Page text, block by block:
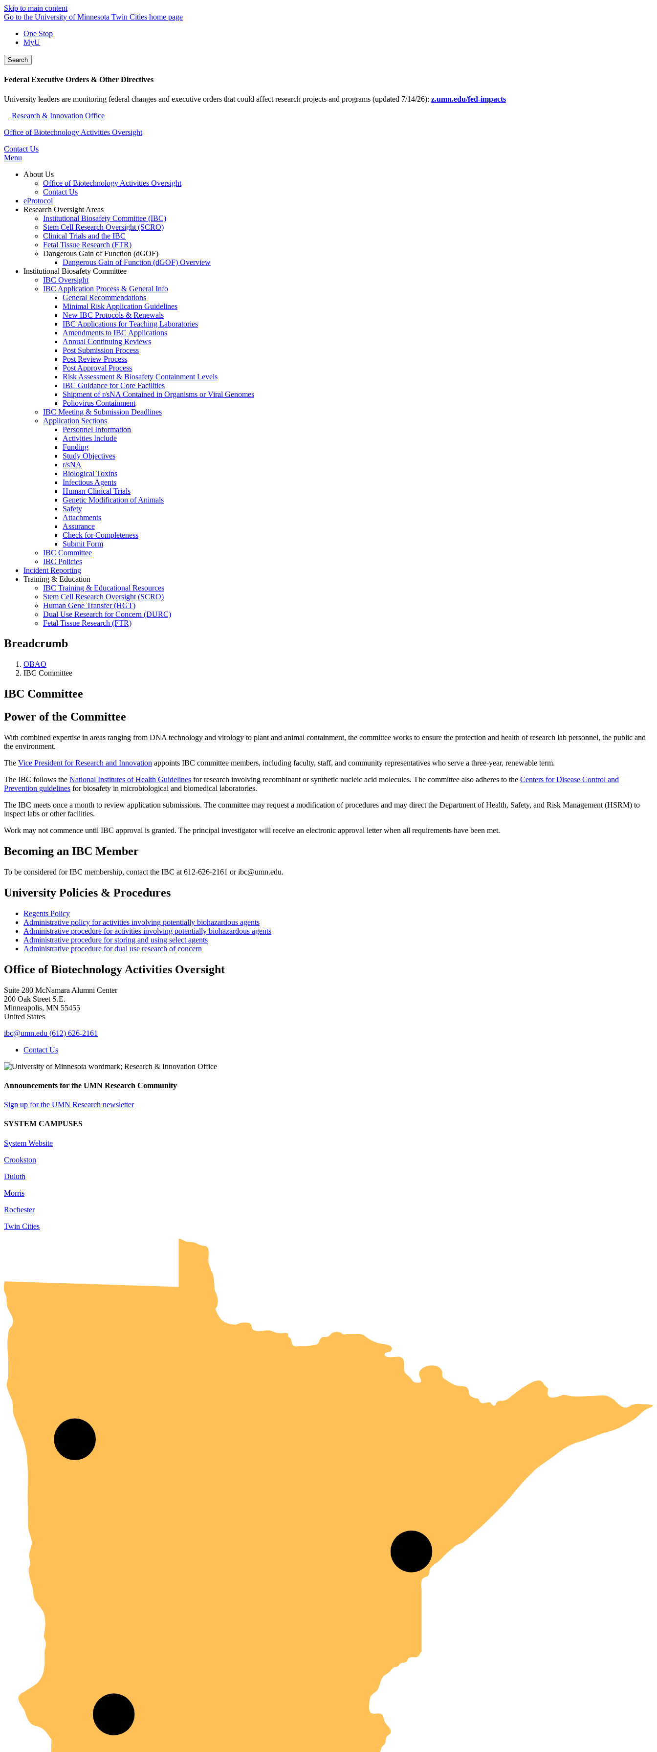
Skip to main content
Go to the University of Minnesota Twin Cities home page
One Stop
MyU
Search
Federal Executive Orders & Other Directives
University leaders are monitoring federal changes and executive orders that could affect research projects and programs (updated 7/14/26): z.umn.edu/fed-impacts
Research & Innovation Office
Office of Biotechnology Activities Oversight
Contact Us
Menu
About Us
Office of Biotechnology Activities Oversight
Contact Us
eProtocol
Research Oversight Areas
Institutional Biosafety Committee (IBC)
Stem Cell Research Oversight (SCRO)
Clinical Trials and the IBC
Fetal Tissue Research (FTR)
Dangerous Gain of Function (dGOF)
Dangerous Gain of Function (dGOF) Overview
Institutional Biosafety Committee
IBC Oversight
IBC Application Process & General Info
General Recommendations
Minimal Risk Application Guidelines
New IBC Protocols & Renewals
IBC Applications for Teaching Laboratories
Amendments to IBC Applications
Annual Continuing Reviews
Post Submission Process
Post Review Process
Post Approval Process
Risk Assessment & Biosafety Containment Levels
IBC Guidance for Core Facilities
Shipment of r/sNA Contained in Organisms or Viral Genomes
Poliovirus Containment
IBC Meeting & Submission Deadlines
Application Sections
Personnel Information
Activities Include
Funding
Study Objectives
r/sNA
Biological Toxins
Infectious Agents
Human Clinical Trials
Genetic Modification of Animals
Safety
Attachments
Assurance
Check for Completeness
Submit Form
IBC Committee
IBC Policies
Incident Reporting
Training & Education
IBC Training & Educational Resources
Stem Cell Research Oversight (SCRO)
Human Gene Transfer (HGT)
Dual Use Research for Concern (DURC)
Fetal Tissue Research (FTR)
Breadcrumb
OBAO
IBC Committee
IBC Committee
Power of the Committee
With combined expertise in areas ranging from DNA technology and virology to plant and animal containment, the committee works to ensure the protection and health of research lab personnel, the public and
the environment.
The Vice President for Research and Innovation appoints IBC committee members, including faculty, staff, and community representatives who serve a three-year, renewable term.
The IBC follows the National Institutes of Health Guidelines for research involving recombinant or synthetic nucleic acid molecules. The committee also adheres to the Centers for Disease Control and
Prevention guidelines for biosafety in microbiological and biomedical laboratories.
The IBC meets once a month to review application submissions. The committee may request a modification of procedures and may direct the Department of Health, Safety, and Risk Management (HSRM) to
inspect labs or other facilities.
Work may not commence until IBC approval is granted. The principal investigator will receive an electronic approval letter when all requirements have been met.
Becoming an IBC Member
To be considered for IBC membership, contact the IBC at 612-626-2161 oribc@umn.edu.
University Policies & Procedures
Regents Policy
Administrative policy for activities involving potentially biohazardous agents
Administrative procedure for activities involving potentially biohazardous agents
Administrative procedure for storing and using select agents
Administrative procedure for dual use research of concern
Office of Biotechnology Activities Oversight
Suite 280 McNamara Alumni Center
200 Oak Street S.E.
Minneapolis, MN 55455
United States
ibc@umn.edu (612) 626-2161
Contact Us
Announcements for the UMN Research Community
Sign up for the UMN Research newsletter
SYSTEM CAMPUSES
System Website
Crookston
Duluth
Morris
Rochester
Twin Cities